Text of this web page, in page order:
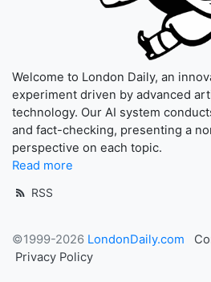
Welcome to London Daily, an
experiment driven by advanced
technology. Our AI system
and fact-checking, presenting a
perspective on each topic.
Read more
RSS
©1999-2026 LondonDaily.com
Privacy Policy